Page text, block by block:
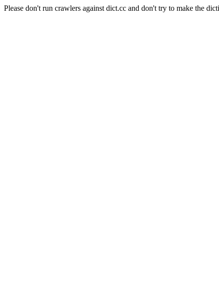
Please don't run crawlers against dict.cc and don't try to make the